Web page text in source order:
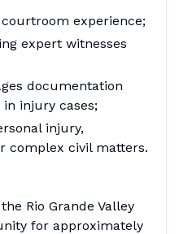
experience;
expert witnesses
documentation
injury cases;
injury,
complex civil matters.
Rio Grande Valley
for approximately